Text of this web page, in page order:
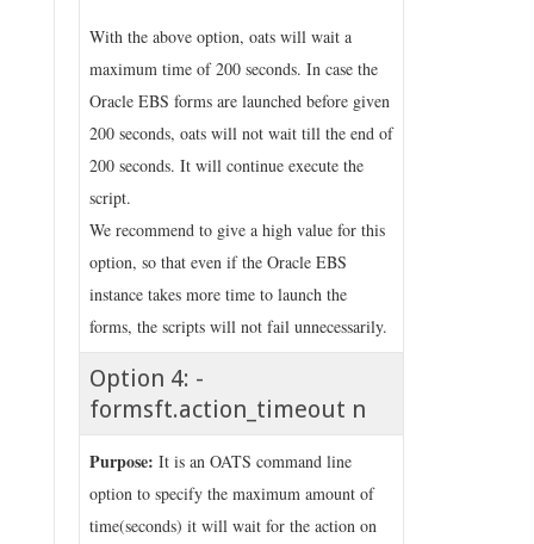
With the above option, oats will wait a
maximum time of 200 seconds. In case the
Oracle EBS forms are launched before given
200 seconds, oats will not wait till the end of
200 seconds. It will continue execute the
script.
We recommend to give a high value for this
option, so that even if the Oracle EBS
instance takes more time to launch the
forms, the scripts will not fail unnecessarily.
Option 4: -
formsft.action_timeout n
Purpose: It is an OATS command line
option to specify the maximum amount of
time(seconds) it will wait for the action on